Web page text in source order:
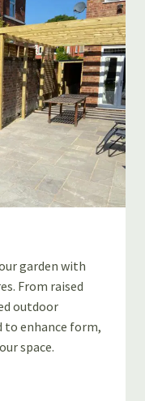
garden with
From raised
outdoor
to enhance form,
space.